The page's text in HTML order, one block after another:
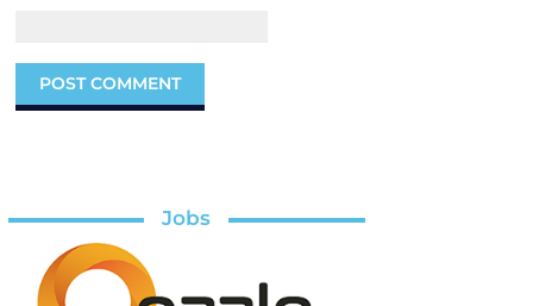
Jobs